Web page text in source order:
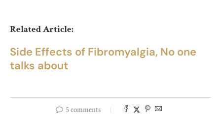
Related Article:
Side Effects of Fibromyalgia, No one
talks about
5 comments